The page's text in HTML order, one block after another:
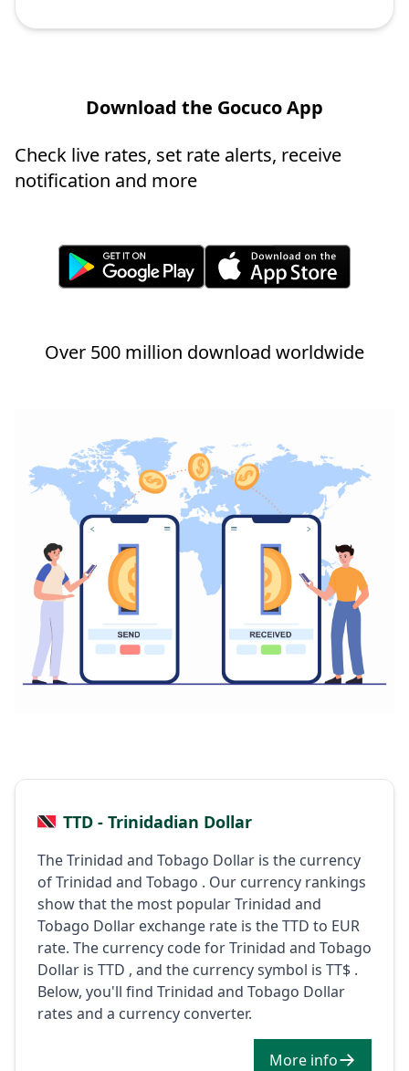
Download the Gocuco App
Check live rates, set rate alerts, receive
notification and more
Over 500 million download worldwide
TTD - Trinidadian Dollar
The Trinidad and Tobago Dollar is the currency
of Trinidad and Tobago . Our currency rankings
show that the most popular Trinidad and
Tobago Dollar exchange rate is the TTD to EUR
rate. The currency code for Trinidad and Tobago
Dollar is TTD , and the currency symbol is TT$ .
Below, you'll find Trinidad and Tobago Dollar
rates and a currency converter.
More info